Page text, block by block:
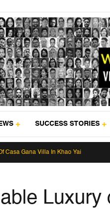
SUCCESS STORIES
Casa Gana Villa In Khao Yai
Luxury